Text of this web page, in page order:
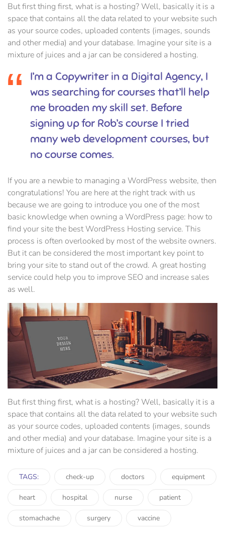
But first thing first, what is a hosting? Well, basically it is a
space that contains all the data related to your website such
as your source codes, uploaded contents (images, sounds
and other media) and your database. Imagine your site is a
mixture of juices and a jar can be considered a hosting.
I’m a Copywriter in a Digital Agency, I
was searching for courses that’ll help
me broaden my skill set. Before
signing up for Rob’s course I tried
many web development courses, but
no course comes.
If you are a newbie to managing a WordPress website, then
congratulations! You are here at the right track with us
because we are going to introduce you one of the most
basic knowledge when owning a WordPress page: how to
find your site the best WordPress Hosting service. This
process is often overlooked by most of the website owners.
But it can be considered the most important key point to
bring your site to stand out of the crowd. A great hosting
service could help you to improve SEO and increase sales
as well.
But first thing first, what is a hosting? Well, basically it is a
space that contains all the data related to your website such
as your source codes, uploaded contents (images, sounds
and other media) and your database. Imagine your site is a
mixture of juices and a jar can be considered a hosting.
TAGS: check-up doctors equipment
heart hospital nurse patient
stomachache surgery vaccine